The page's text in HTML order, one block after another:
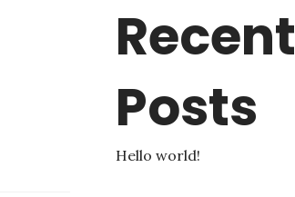
Recent
Posts
Hello world!